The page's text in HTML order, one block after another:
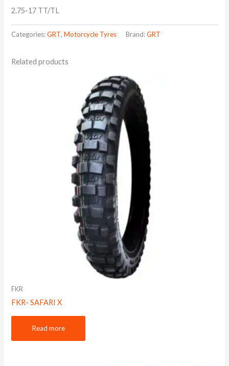
2.75-17 TT/TL
Categories:GRT,Motorcycle Tyres Brand:GRT
Related products
FKR
FKR- SAFARI X
Read more